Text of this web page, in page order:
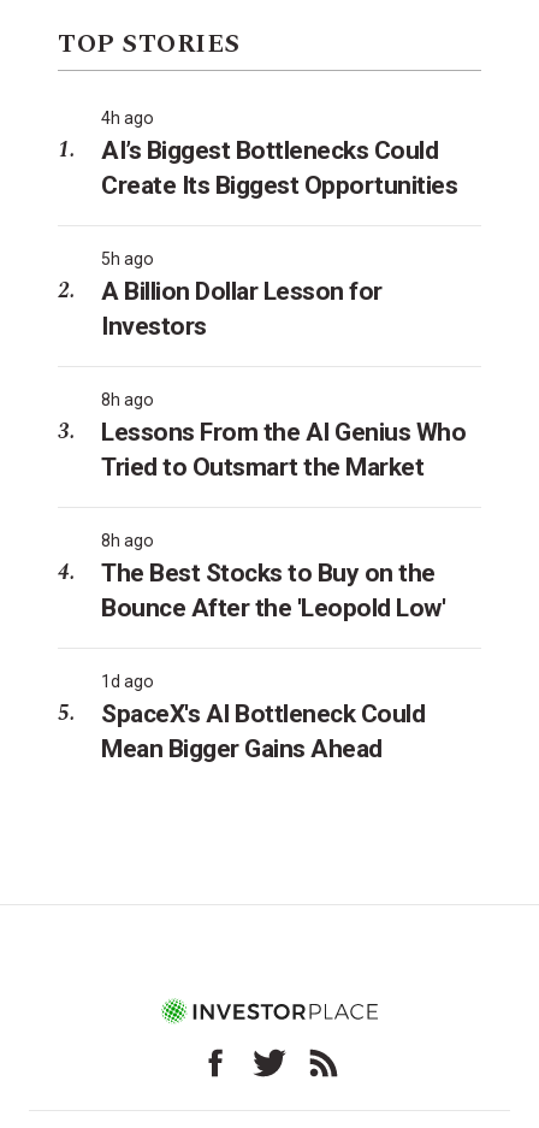
TOP STORIES
4h ago
AI’s Biggest Bottlenecks Could
Create Its Biggest Opportunities
5h ago
A Billion Dollar Lesson for
Investors
8h ago
Lessons From the AI Genius Who
Tried to Outsmart the Market
8h ago
The Best Stocks to Buy on the
Bounce After the 'Leopold Low'
1d ago
SpaceX's AI Bottleneck Could
Mean Bigger Gains Ahead